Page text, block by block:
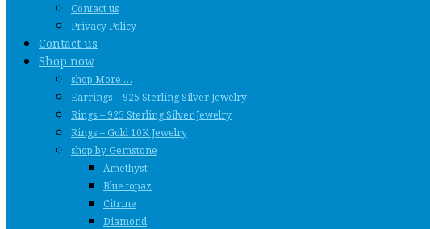
Contact us
Privacy Policy
Contact us
Shop now
shop More …
Earrings – 925 Sterling Silver Jewelry
Rings – 925 Sterling Silver Jewelry
Rings – Gold 10K Jewelry
shop by Gemstone
Amethyst
Blue topaz
Citrine
Diamond